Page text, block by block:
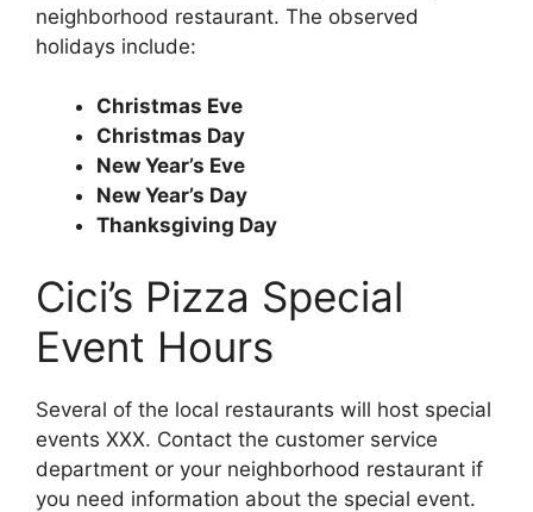
neighborhood restaurant. The observed
holidays include:
Christmas Eve
Christmas Day
New Year’s Eve
New Year’s Day
Thanksgiving Day
Cici’s Pizza Special
Event Hours
Several of the local restaurants will host special
events XXX. Contact the customer service
department or your neighborhood restaurant if
you need information about the special event.